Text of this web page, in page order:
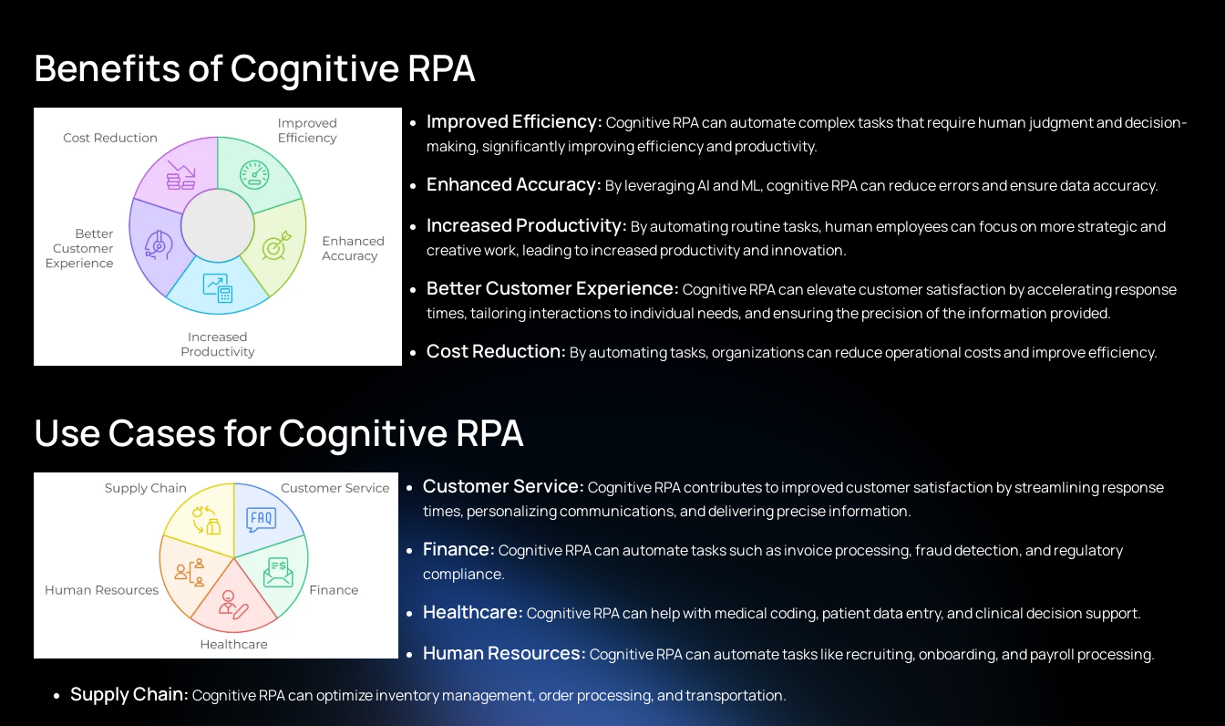
Benefits of Cognitive RPA
Improved Efficiency: Cognitive RPA can automate complex tasks that require human judgment and decision-
making, significantly improving efficiency and productivity.
Enhanced Accuracy: By leveraging AI and ML, cognitive RPA can reduce errors and ensure data accuracy.
Increased Productivity: By automating routine tasks, human employees can focus on more strategic and
creative work, leading to increased productivity and innovation.
Better Customer Experience: Cognitive RPA can elevate customer satisfaction by accelerating response
times, tailoring interactions to individual needs, and ensuring the precision of the information provided.
Cost Reduction: By automating tasks, organizations can reduce operational costs and improve efficiency.
Use Cases for Cognitive RPA
Customer Service: Cognitive RPA contributes to improved customer satisfaction by streamlining response
times, personalizing communications, and delivering precise information.
Finance: Cognitive RPA can automate tasks such as invoice processing, fraud detection, and regulatory
compliance.
Healthcare: Cognitive RPA can help with medical coding, patient data entry, and clinical decision support.
Human Resources: Cognitive RPA can automate tasks like recruiting, onboarding, and payroll processing.
Supply Chain: Cognitive RPA can optimize inventory management, order processing, and transportation.